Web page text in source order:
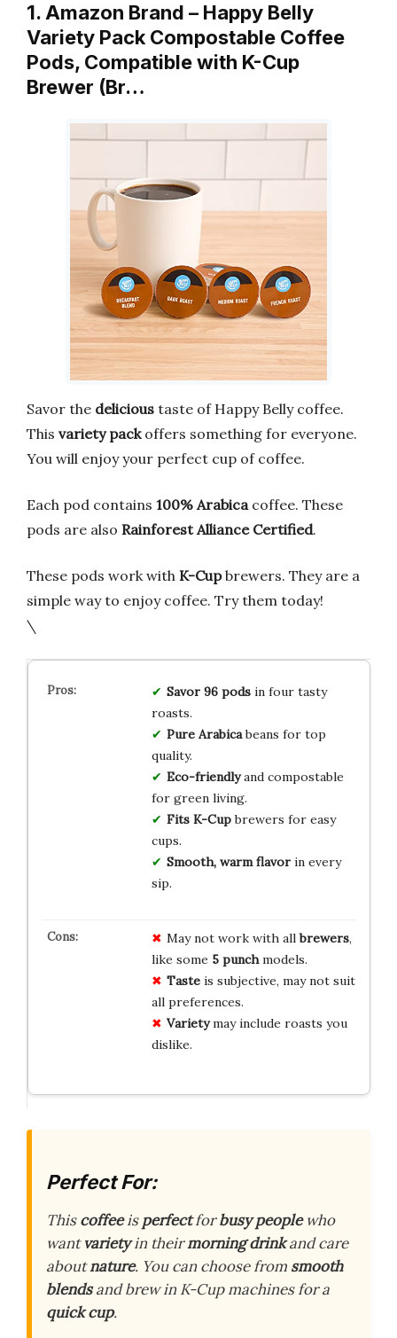
1. Amazon Brand – Happy Belly
Variety Pack Compostable Coffee
Pods, Compatible with K-Cup
Brewer (Br…
Savor the delicious taste of Happy Belly coffee.
This variety packoffers something for everyone.
You will enjoy your perfect cup of coffee.
Each pod contains 100% Arabica coffee. These
pods are also Rainforest Alliance Certified.
These pods work with K-Cupbrewers. They are a
simple way to enjoy coffee. Try them today!
\
Savor 96 podsin four tasty
roasts.
Pure Arabicabeans for top
quality.
Eco-friendlyand compostable
for green living.
Fits K-Cupbrewers for easy
cups.
Smooth, warm flavorin every
sip.
May not work with allbrewers,
like some 5 punchmodels.
Tasteis subjective, may not suit
all preferences.
Varietymay include roasts you
dislike.
Perfect For:
Thiscoffeeisperfectforbusy peoplewho
wantvarietyin theirmorning drinkand care
aboutnature. You can choose from smooth
blendsand brew in K-Cup machines for a
quick cup.